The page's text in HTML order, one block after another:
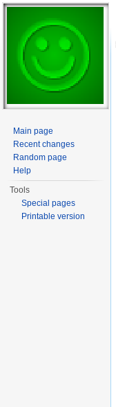
Main page
Recent changes
Random page
Help
Tools
Special pages
Printable version